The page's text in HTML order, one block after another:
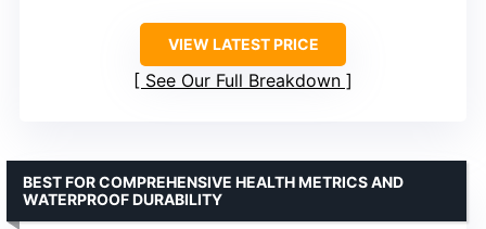
VIEW LATEST PRICE
See Our Full Breakdown
BEST FOR COMPREHENSIVE HEALTH METRICS AND
WATERPROOF DURABILITY